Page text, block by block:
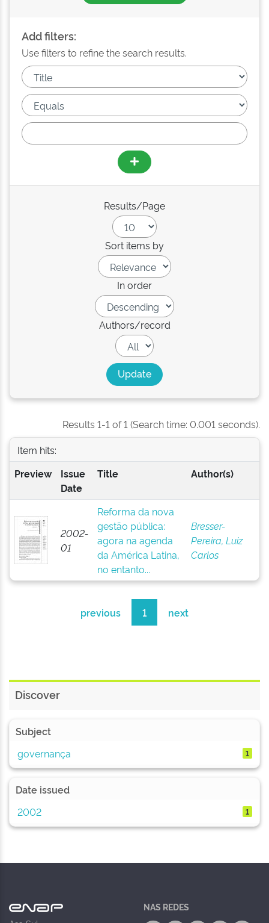
Add filters:
Use filters to refine the search results.
Results/Page
Sort items by
In order
Authors/record
Results 1-1 of 1 (Search time: 0.001 seconds).
Item hits:
Preview
Issue
Date
Title Author(s)
2002-
01
Reforma da nova
gestão pública:
agora na agenda
da América Latina,
no entanto...
Bresser-
Pereira, Luiz
Carlos
previous 1 next
Discover
Subject
governança
1
Date issued
2002
1
NAS REDES